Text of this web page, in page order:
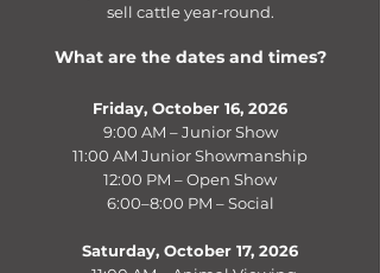
sell cattle year-round.
What are the dates and times?
Friday, October 16, 2026
9:00 AM – Junior Show
11:00 AM Junior Showmanship
12:00 PM – Open Show
6:00–8:00 PM – Social
Saturday, October 17, 2026